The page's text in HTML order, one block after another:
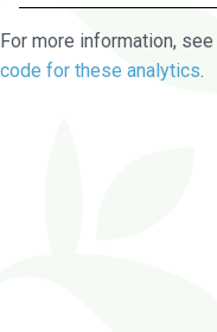
For more information, see
code for these analytics.